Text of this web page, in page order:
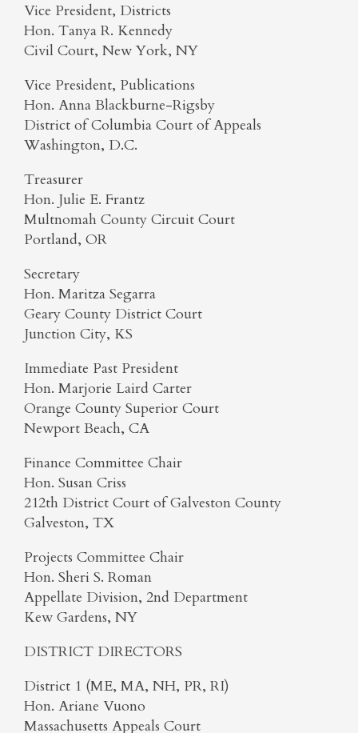
Vice President, Districts
Hon. Tanya R. Kennedy
Civil Court, New York, NY
Vice President, Publications
Hon. Anna Blackburne-Rigsby
District of Columbia Court of Appeals
Washington, D.C.
Treasurer
Hon. Julie E. Frantz
Multnomah County Circuit Court
Portland, OR
Secretary
Hon. Maritza Segarra
Geary County District Court
Junction City, KS
Immediate Past President
Hon. Marjorie Laird Carter
Orange County Superior Court
Newport Beach, CA
Finance Committee Chair
Hon. Susan Criss
212th District Court of Galveston County
Galveston, TX
Projects Committee Chair
Hon. Sheri S. Roman
Appellate Division, 2nd Department
Kew Gardens, NY
DISTRICT DIRECTORS
District 1 (ME, MA, NH, PR, RI)
Hon. Ariane Vuono
Massachusetts Appeals Court